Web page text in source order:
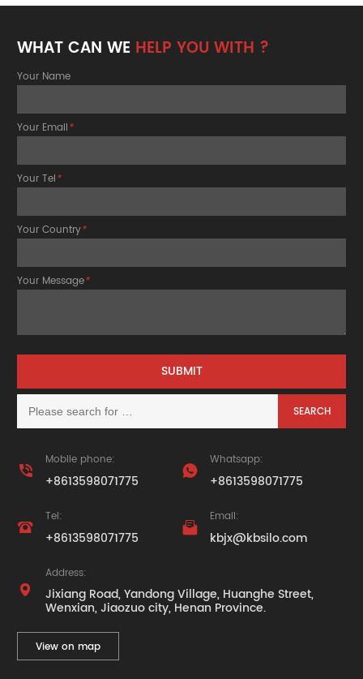
WHAT CAN WE HELP YOU WITH ?
Your Name
Your Email*
Your Tel*
Your Country*
Your Message*

Mobile phone:
+8613598071775

Whatsapp:
+8613598071775

Tel:
+8613598071775

Email:
kbjx@kbsilo.com

Address:
Jixiang Road, Yandong Village, Huanghe Street,
Wenxian, Jiaozuo city, Henan Province.
View on map